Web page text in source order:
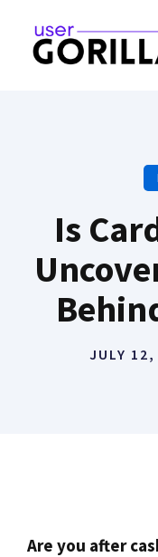
content
Is
JULY 12,
Are you after